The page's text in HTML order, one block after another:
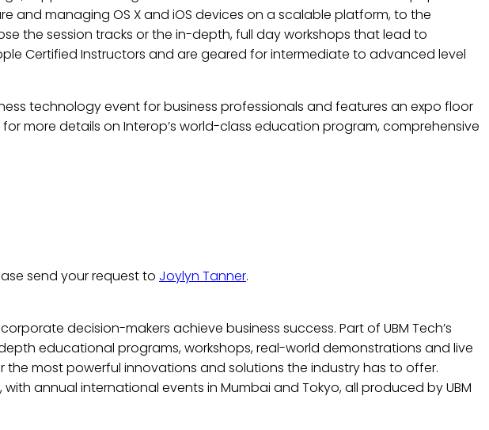
and managing OS X and iOS devices on a scalable platform, to the
the session tracks or the in-depth, full day workshops that lead to
Certified Instructors and are geared for intermediate to advanced level
technology event for business professionals and features an expo floor
for more details on Interop’s world-class education program, comprehensive
send your request to Joylyn Tanner.
decision-makers achieve business success. Part of UBM Tech’s
educational programs, workshops, real-world demonstrations and live
most powerful innovations and solutions the industry has to offer.
annual international events in Mumbai and Tokyo, all produced by UBM